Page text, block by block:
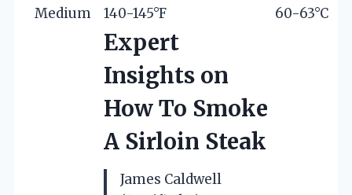
Medium
140-145°F 60-63°C
Expert
Insights on
How To Smoke
A Sirloin Steak
James Caldwell